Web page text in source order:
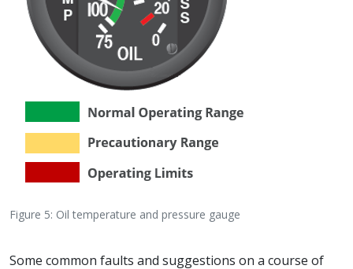
Figure 5: Oil temperature and pressure gauge
Some common faults and suggestions on a course of